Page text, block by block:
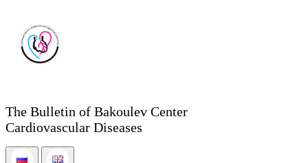
The Bulletin of Bakoulev Center
Cardiovascular Diseases